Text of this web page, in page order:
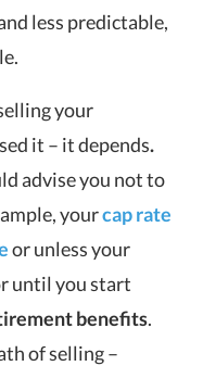
less predictable,
your
it – it depends.
advise you not to
yourcap rate
or unless your
until you start
benefits.
of selling –